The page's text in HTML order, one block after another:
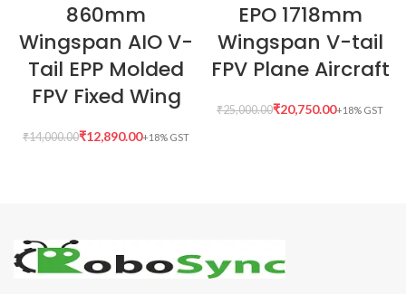
860mm
Wingspan AIO V-
Tail EPP Molded
FPV Fixed Wing
₹14,000.00₹12,890.00
EPO 1718mm
Wingspan V-tail
FPV Plane Aircraft
₹25,000.00₹20,750.00